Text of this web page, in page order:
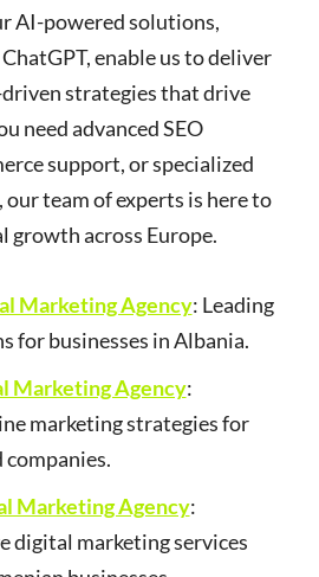
AI-powered solutions,
enable us to deliver
strategies that drive
need advanced SEO
support, or specialized
team of experts is here to
growth across Europe.
Marketing Agency: Leading
for businesses in Albania.
Marketing Agency:
marketing strategies for
Marketing Agency:
digital marketing services